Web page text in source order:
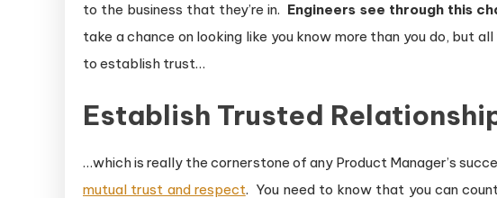
to the business that they’re in. Engineers see through this
take a chance on looking like you know more than you do, but
to establish trust…
Establish Trusted
…which is really the cornerstone of any Product Manager’s
mutual trust and respect. You need to know that you can